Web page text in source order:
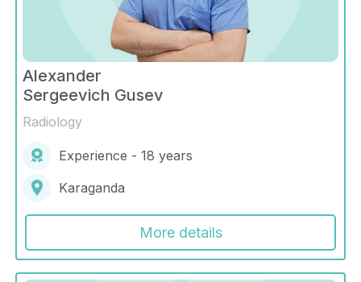
Alexander
Sergeevich Gusev
Radiology
Experience - 18 years
Karaganda
More details